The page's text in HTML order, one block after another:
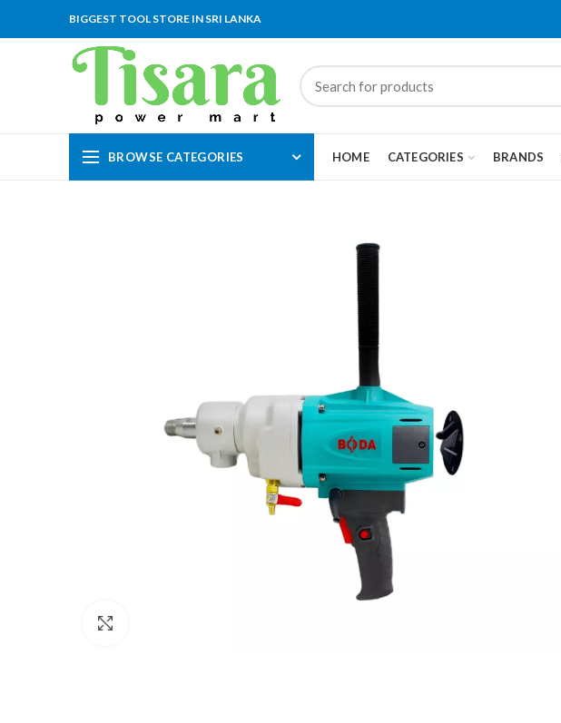
BIGGEST TOOL STORE IN SRI LANKA
BROWSE CATEGORIES HOME CATEGORIES BRANDS